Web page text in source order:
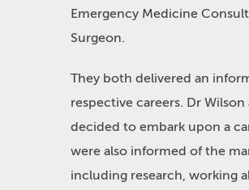
Emergency Medicine
Surgeon.
They both delivered an
respective careers. Dr
decided to embark upon a
were also informed of the
including research, working